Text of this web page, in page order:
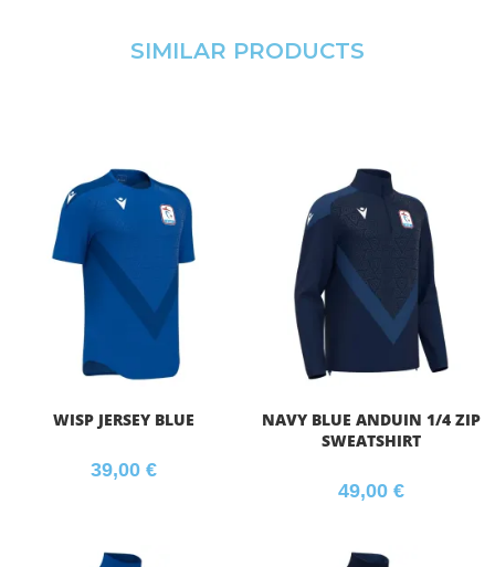
SIMILAR PRODUCTS
WISP JERSEY BLUE
39,00 €
NAVY BLUE ANDUIN 1/4 ZIP
SWEATSHIRT
49,00 €